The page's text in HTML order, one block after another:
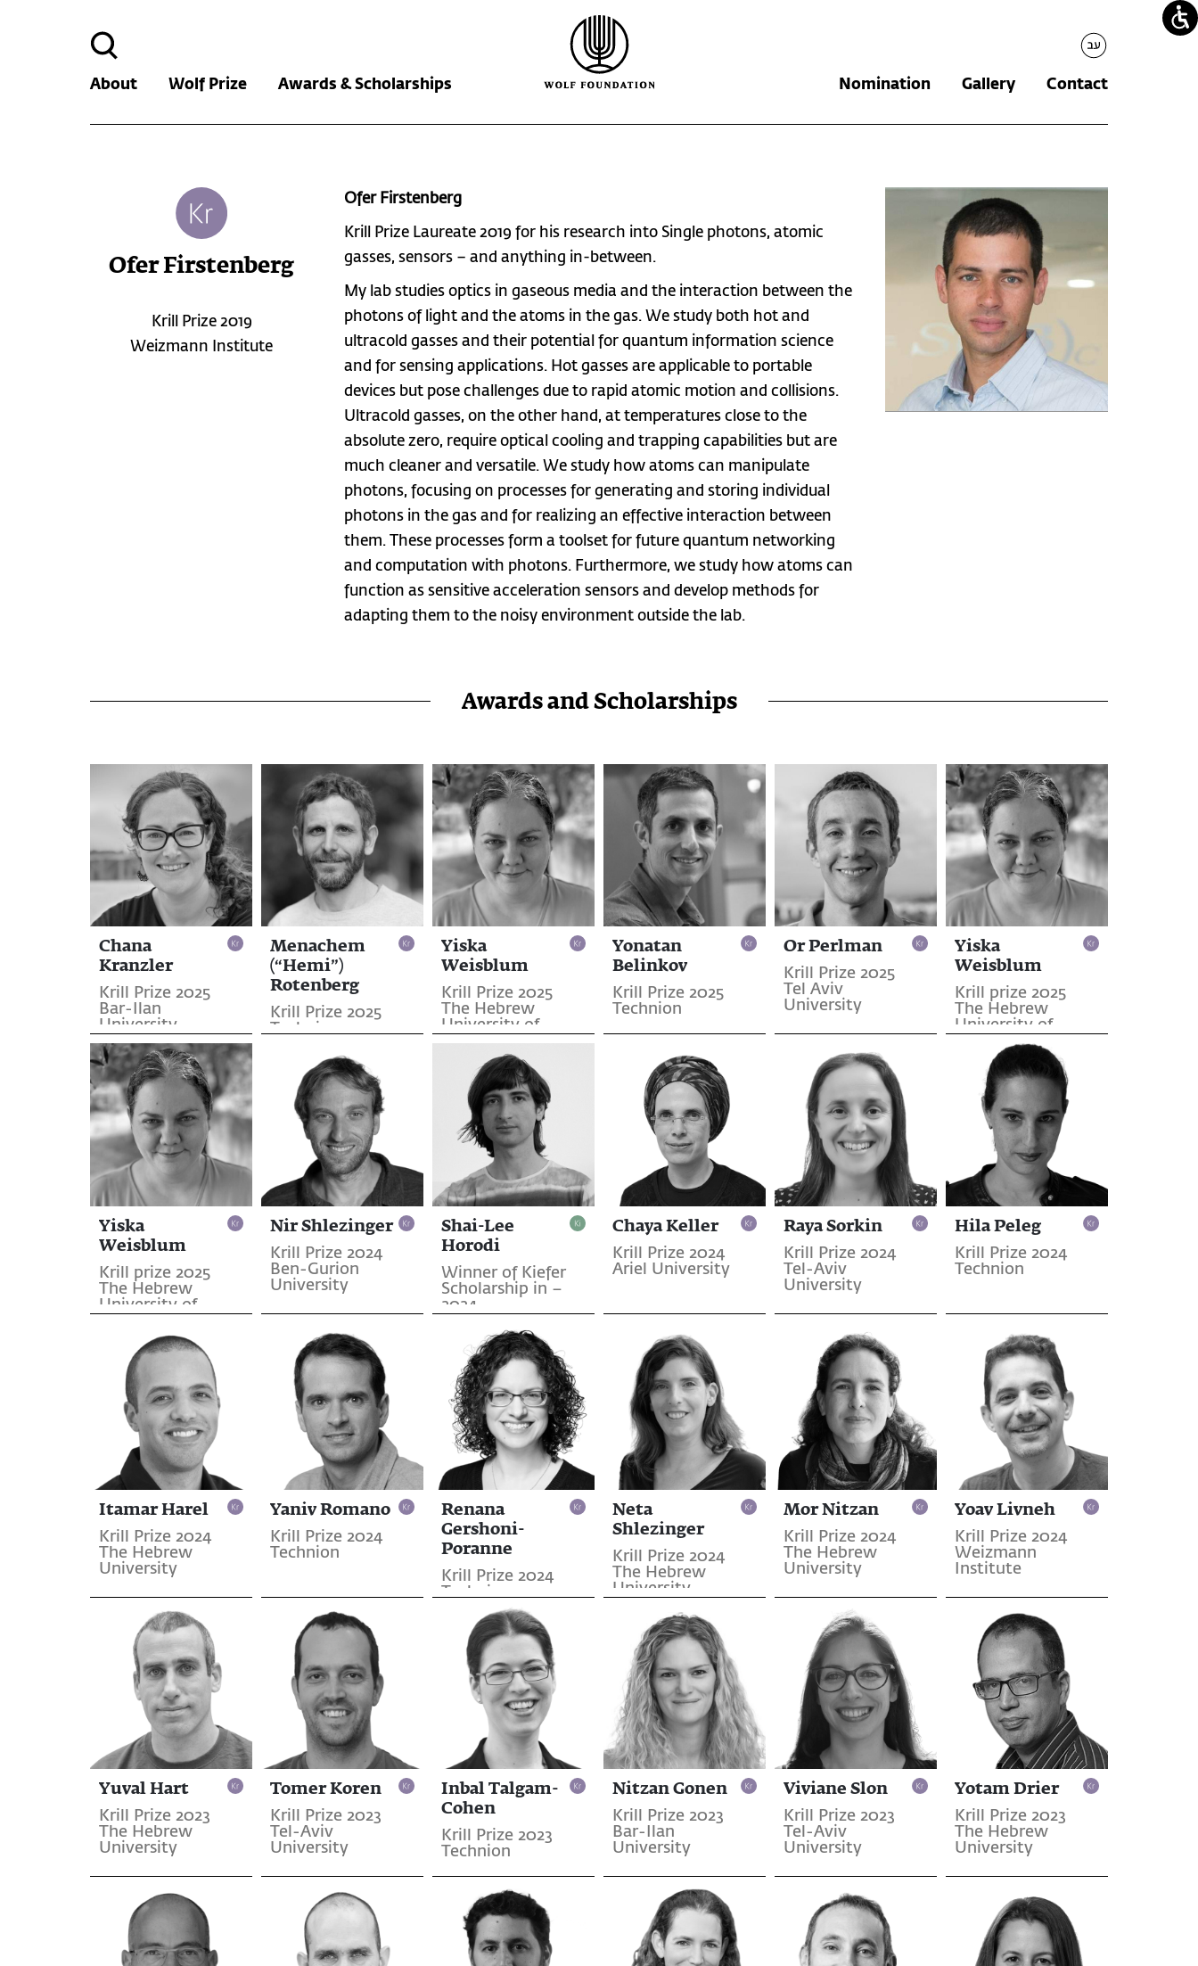
עברית
About Wolf Prize
Nominations
Awards & Scholarships
Scholarships
Contact
Gallery
Nomination
Ofer Firstenberg
Krill Prize 2019
Weizmann Institute
Ofer Firstenberg
Krill Prize Laureate 2019 for his research into Single photons, atomic
gasses, sensors – and anything in-between.
My lab studies optics in gaseous media and the interaction between the
photons of light and the atoms in the gas. We study both hot and
ultracold gasses and their potential for quantum information science
and for sensing applications. Hot gasses are applicable to portable
devices but pose challenges due to rapid atomic motion and collisions.
Ultracold gasses, on the other hand, at temperatures close to the
absolute zero, require optical cooling and trapping capabilities but are
much cleaner and versatile. We study how atoms can manipulate
photons, focusing on processes for generating and storing individual
photons in the gas and for realizing an effective interaction between
them. These processes form a toolset for future quantum networking
and computation with photons. Furthermore, we study how atoms can
function as sensitive acceleration sensors and develop methods for
adapting them to the noisy environment outside the lab.
Awards and Scholarships
Chana
Kranzler
Krill Prize 2025
Bar-Ilan
University
Menachem
(“Hemi”)
Rotenberg
Krill Prize 2025
Technion
Yiska
Weisblum
Krill Prize 2025
The Hebrew
University of
Jerusalem
Yonatan
Belinkov
Krill Prize 2025
Technion
Or Perlman
Krill Prize 2025
Tel Aviv
University
Yiska
Weisblum
Krill prize 2025
The Hebrew
University of
Jerusalem
Yiska
Weisblum
Krill prize 2025
The Hebrew
University of
Nir Shlezinger
Krill Prize 2024
Ben-Gurion
University
Shai-Lee
Horodi
Winner of Kiefer
Scholarship in –
2024
Chaya Keller
Krill Prize 2024
Ariel University
Raya Sorkin
Krill Prize 2024
Tel-Aviv
University
Hila Peleg
Krill Prize 2024
Technion
Itamar Harel
Krill Prize 2024
The Hebrew
University
Yaniv Romano
Krill Prize 2024
Technion
Renana
Gershoni-
Poranne
Krill Prize 2024
Technion
Neta
Shlezinger
Krill Prize 2024
The Hebrew
University
Mor Nitzan
Krill Prize 2024
The Hebrew
University
Yoav Livneh
Krill Prize 2024
Weizmann
Institute
Yuval Hart
Krill Prize 2023
The Hebrew
University
Tomer Koren
Krill Prize 2023
Tel-Aviv
University
Inbal Talgam-
Cohen
Krill Prize 2023
Technion
Nitzan Gonen
Krill Prize 2023
Bar-Ilan
University
Viviane Slon
Krill Prize 2023
Tel-Aviv
University
Yotam Drier
Krill Prize 2023
The Hebrew
University